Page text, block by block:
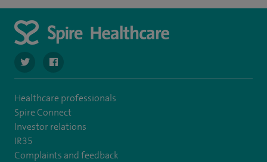
navigate to https://twitter.com/stantshospital
navigate to https://www.facebook.com/stantshospital
Healthcare professionals
Spire Connect
Investor relations
IR35
Complaints and feedback